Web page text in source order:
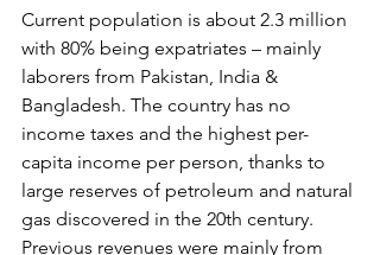
Current population is about 2.3 million
with 80% being expatriates – mainly
laborers from Pakistan, India &
Bangladesh. The country has no
income taxes and the highest per-
capita income per person, thanks to
large reserves of petroleum and natural
gas discovered in the 20th century.
Previous revenues were mainly from